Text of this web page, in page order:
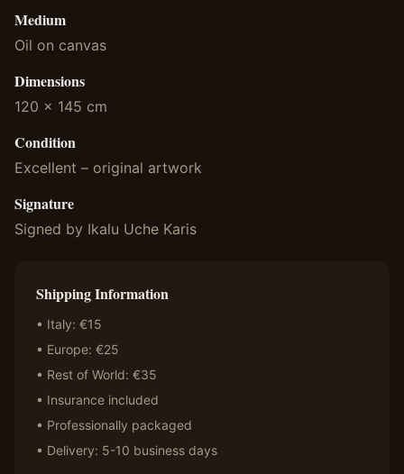
Medium
Oil on canvas
Dimensions
120 x 145 cm
Condition
Excellent – original artwork
Signature
Signed by Ikalu Uche Karis
Shipping Information
• Italy: €15
• Europe: €25
• Rest of World: €35
• Insurance included
• Professionally packaged
• Delivery: 5-10 business days